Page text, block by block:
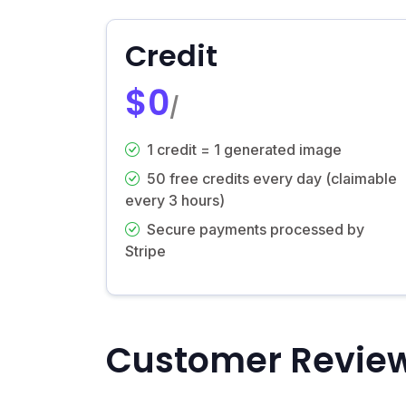
Credit
$0/
1 credit = 1 generated image
50 free credits every day (claimable
every 3 hours)
Secure payments processed by
Stripe
Customer